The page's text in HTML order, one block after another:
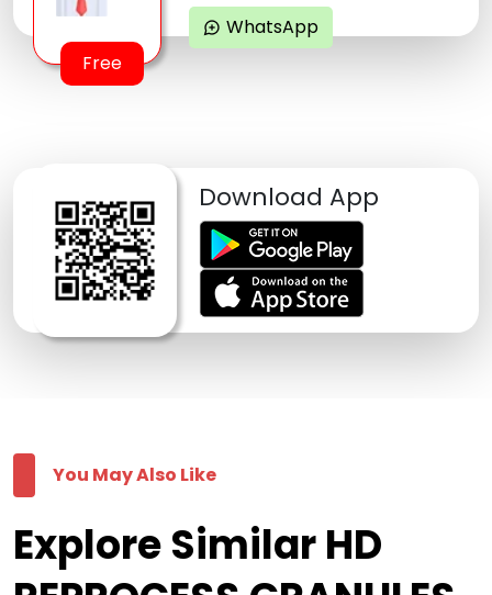
Free
maps_ugc WhatsApp
Download App
You May Also Like
Explore Similar HD